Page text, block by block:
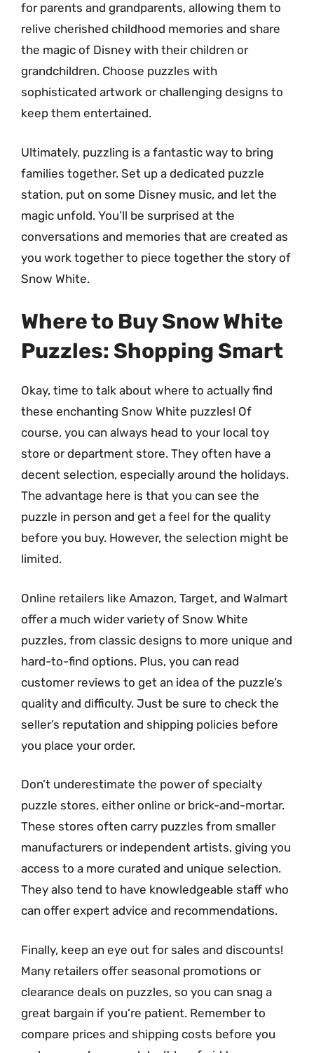
for parents and grandparents, allowing them to
relive cherished childhood memories and share
the magic of Disney with their children or
grandchildren. Choose puzzles with
sophisticated artwork or challenging designs to
keep them entertained.
Ultimately, puzzling is a fantastic way to bring
families together. Set up a dedicated puzzle
station, put on some Disney music, and let the
magic unfold. You’ll be surprised at the
conversations and memories that are created as
you work together to piece together the story of
Snow White.
Where to Buy Snow White
Puzzles: Shopping Smart
Okay, time to talk about where to actually find
these enchanting Snow White puzzles! Of
course, you can always head to your local toy
store or department store. They often have a
decent selection, especially around the holidays.
The advantage here is that you can see the
puzzle in person and get a feel for the quality
before you buy. However, the selection might be
limited.
Online retailers like Amazon, Target, and Walmart
offer a much wider variety of Snow White
puzzles, from classic designs to more unique and
hard-to-find options. Plus, you can read
customer reviews to get an idea of the puzzle’s
quality and difficulty. Just be sure to check the
seller’s reputation and shipping policies before
you place your order.
Don’t underestimate the power of specialty
puzzle stores, either online or brick-and-mortar.
These stores often carry puzzles from smaller
manufacturers or independent artists, giving you
access to a more curated and unique selection.
They also tend to have knowledgeable staff who
can offer expert advice and recommendations.
Finally, keep an eye out for sales and discounts!
Many retailers offer seasonal promotions or
clearance deals on puzzles, so you can snag a
great bargain if you’re patient. Remember to
compare prices and shipping costs before you